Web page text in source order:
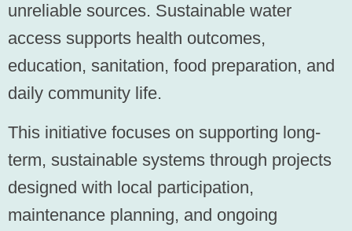
unreliable sources. Sustainable water
access supports health outcomes,
education, sanitation, food preparation, and
daily community life.
This initiative focuses on supporting long-
term, sustainable systems through projects
designed with local participation,
maintenance planning, and ongoing